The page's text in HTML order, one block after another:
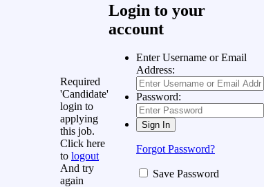
Required
'Candidate'
login to
applying
this job.
Click here
to logout
And try
again
Login to your
account
Enter Username or Email
Address:
Password:
Forgot Password?
Save Password